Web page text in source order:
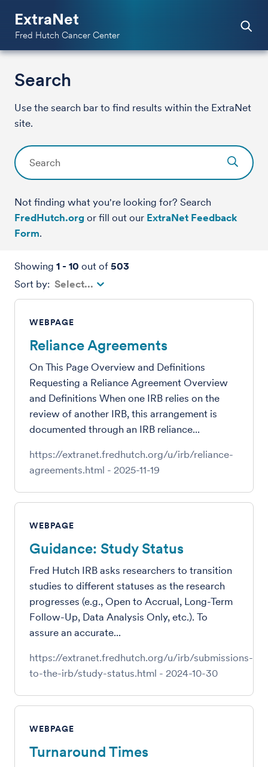
ExtraNet
Fred Hutch Cancer Center
Search
Use the search bar to find results within the ExtraNet
site.
Not finding what you're looking for? Search
FredHutch.org or fill out our ExtraNet Feedback
Form.
Showing1 -10 out of503
Sort by
Select...
WEBPAGE
Reliance Agreements
On This Page Overview and Definitions
Requesting a Reliance Agreement Overview
and Definitions When one IRB relies on the
review of another IRB, this arrangement is
documented through an IRB reliance...
https://extranet.fredhutch.org/u/irb/reliance-
agreements.html - 2025-11-19
WEBPAGE
Guidance: Study Status
Fred Hutch IRB asks researchers to transition
studies to different statuses as the research
progresses (e.g., Open to Accrual, Long-Term
Follow-Up, Data Analysis Only, etc.). To
assure an accurate...
https://extranet.fredhutch.org/u/irb/submissions-
to-the-irb/study-status.html - 2024-10-30
WEBPAGE
Turnaround Times